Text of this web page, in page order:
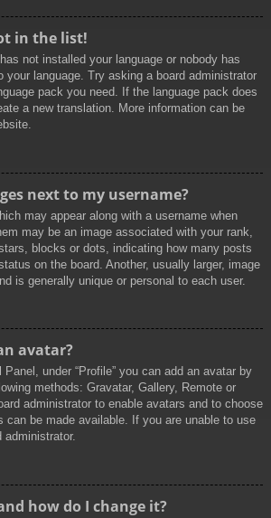
in the list!
not installed your language or nobody has
your language. Try asking a board administrator
pack you need. If the language pack does
a new translation. More information can be
next to my username?
may appear along with a username when
may be an image associated with your rank,
blocks or dots, indicating how many posts
on the board. Another, usually larger, image
is generally unique or personal to each user.
avatar?
under “Profile” you can add an avatar by
methods: Gravatar, Gallery, Remote or
administrator to enable avatars and to choose
can be made available. If you are unable to use
administrator.
how do I change it?